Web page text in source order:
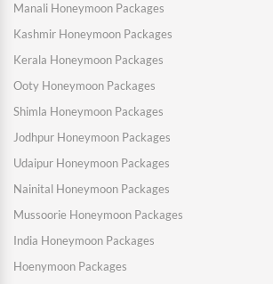
Manali Honeymoon Packages
Kashmir Honeymoon Packages
Kerala Honeymoon Packages
Ooty Honeymoon Packages
Shimla Honeymoon Packages
Jodhpur Honeymoon Packages
Udaipur Honeymoon Packages
Nainital Honeymoon Packages
Mussoorie Honeymoon Packages
India Honeymoon Packages
Hoenymoon Packages